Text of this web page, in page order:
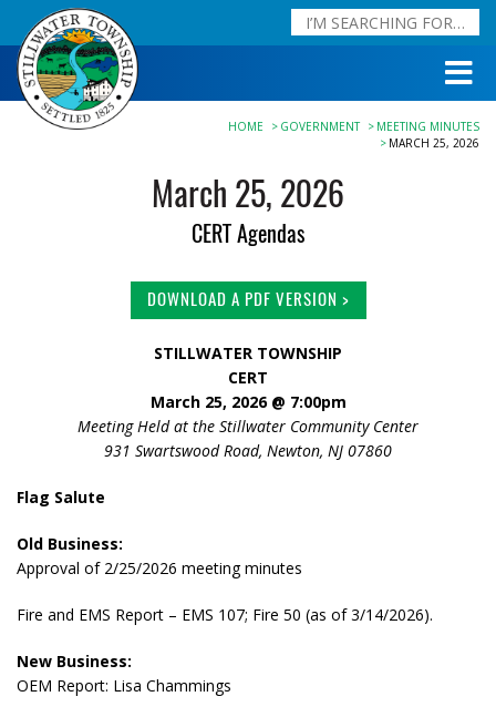
HOME GOVERNMENT
MEETING MINUTES
MARCH 25, 2026
March 25, 2026
CERT Agendas
DOWNLOAD A PDF VERSION >
STILLWATER TOWNSHIP
CERT
March 25, 2026 @ 7:00pm
Meeting Held at the Stillwater Community Center
931 Swartswood Road, Newton, NJ 07860
Flag Salute
Old Business:
Approval of 2/25/2026 meeting minutes
Fire and EMS Report – EMS 107; Fire 50 (as of 3/14/2026).
New Business:
OEM Report: Lisa Chammings